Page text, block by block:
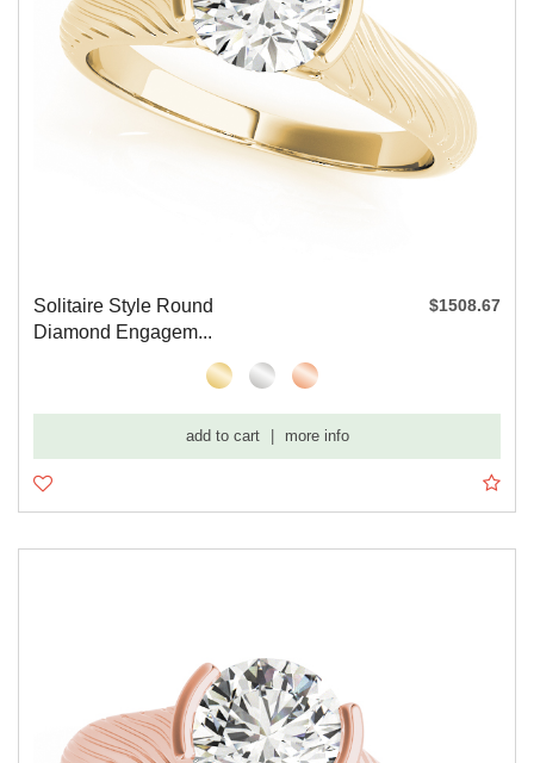
Solitaire Style Round
Diamond Engagem...
$1508.67
add to cart more info